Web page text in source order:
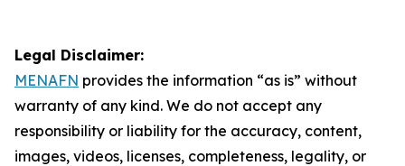
Legal Disclaimer:
MENAFN provides the information “as is” without
warranty of any kind. We do not accept any
responsibility or liability for the accuracy, content,
images, videos, licenses, completeness, legality, or